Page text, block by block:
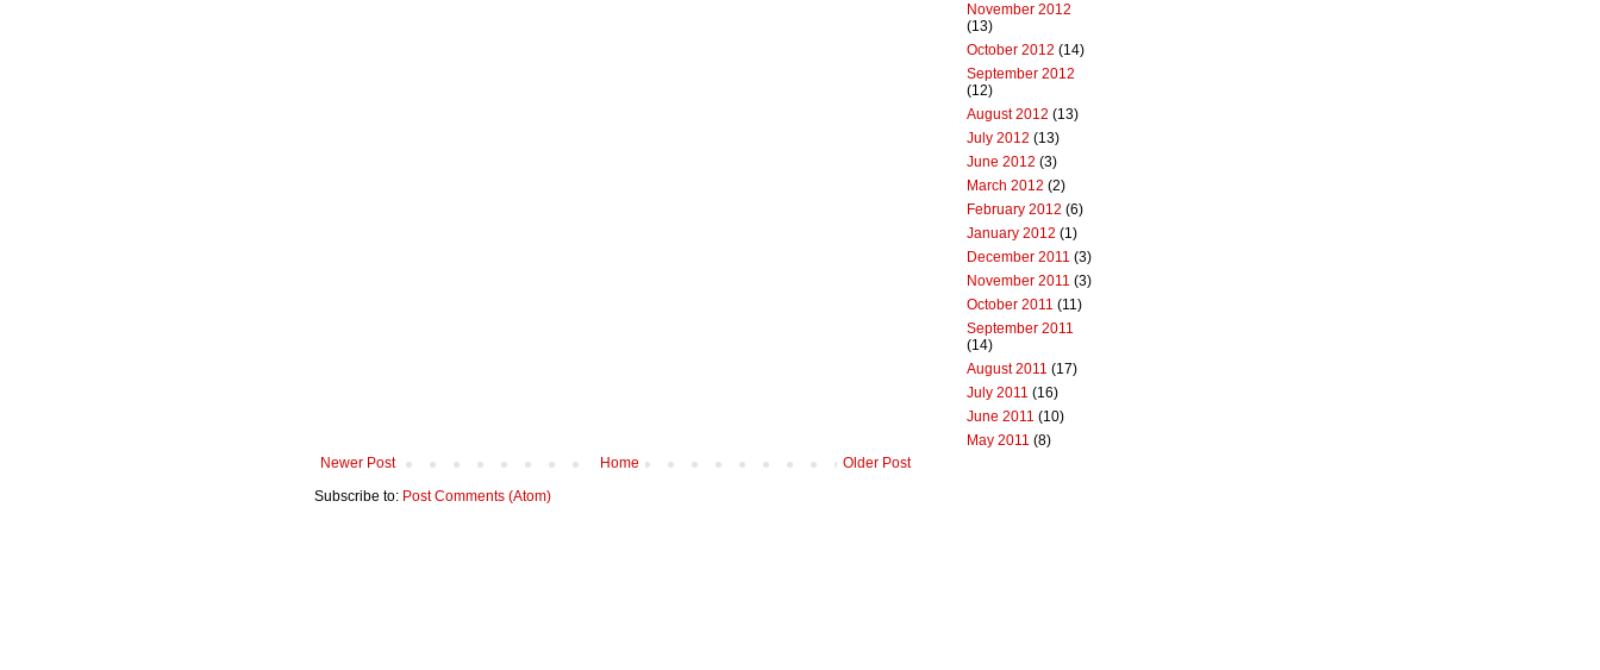
Newer Post Older Post
Home
Subscribe to: Post Comments (Atom)
November 2012
(13)
October 2012 (14)
September 2012
(12)
August 2012 (13)
July 2012 (13)
June 2012 (3)
March 2012 (2)
February 2012 (6)
January 2012 (1)
December 2011 (3)
November 2011 (3)
October 2011 (11)
September 2011
(14)
August 2011 (17)
July 2011 (16)
June 2011 (10)
May 2011 (8)